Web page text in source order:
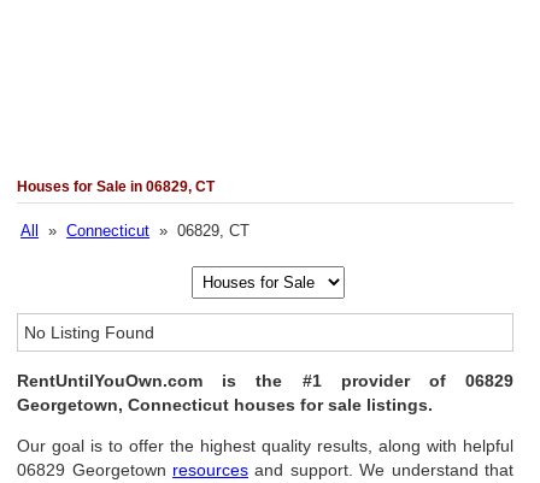
Houses for Sale in 06829, CT
All »Connecticut » 06829, CT
No Listing Found
RentUntilYouOwn.com is the #1 provider of 06829
Georgetown, Connecticut houses for sale listings.
Our goal is to offer the highest quality results, along with helpful
06829 Georgetown resources and support. We understand that